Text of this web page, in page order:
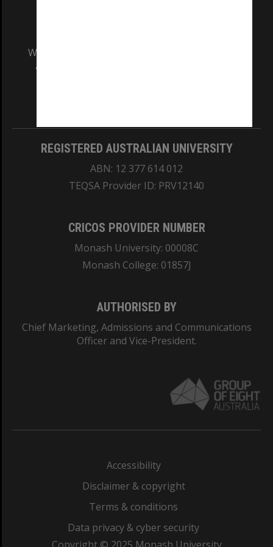
We acknowledge and pay respects to the Elders
and Traditional Owners of the land on which
REGISTERED AUSTRALIAN UNIVERSITY
ABN: 12 377 614 012
TEQSA Provider ID: PRV12140
CRICOS PROVIDER NUMBER
Monash University: 00008C
Monash College: 01857J
AUTHORISED BY
Chief Marketing, Admissions and Communications
Officer and Vice-President.
Accessibility
Disclaimer & copyright
Terms & conditions
Data privacy & cyber security